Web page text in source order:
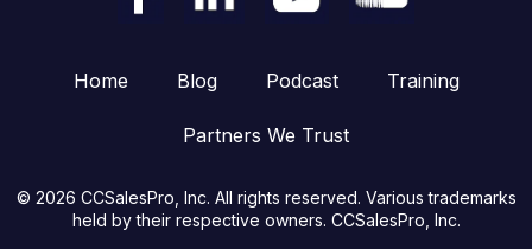
Home Blog Podcast Training
Partners We Trust
© 2026 CCSalesPro, Inc. All rights reserved. Various trademarks
held by their respective owners. CCSalesPro, Inc.